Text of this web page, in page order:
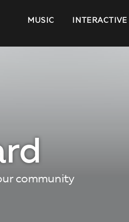
MUSIC INTERACTIVE
community